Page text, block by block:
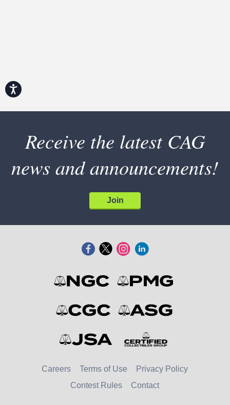
Accessibility
Receive the latest CAG
news and announcements!
Join
Careers Terms of Use
Privacy Policy
Contest Rules
Contact